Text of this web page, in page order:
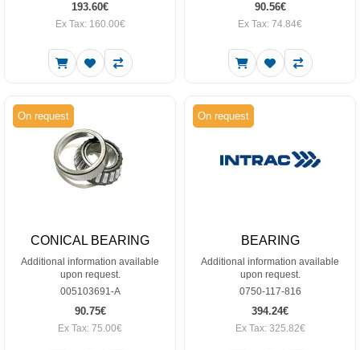
193.60€
Ex Tax: 160.00€
90.56€
Ex Tax: 74.84€
On request
CONICAL BEARING
Additional information available
upon request.
005103691-A
90.75€
Ex Tax: 75.00€
On request
BEARING
Additional information available
upon request.
0750-117-816
394.24€
Ex Tax: 325.82€